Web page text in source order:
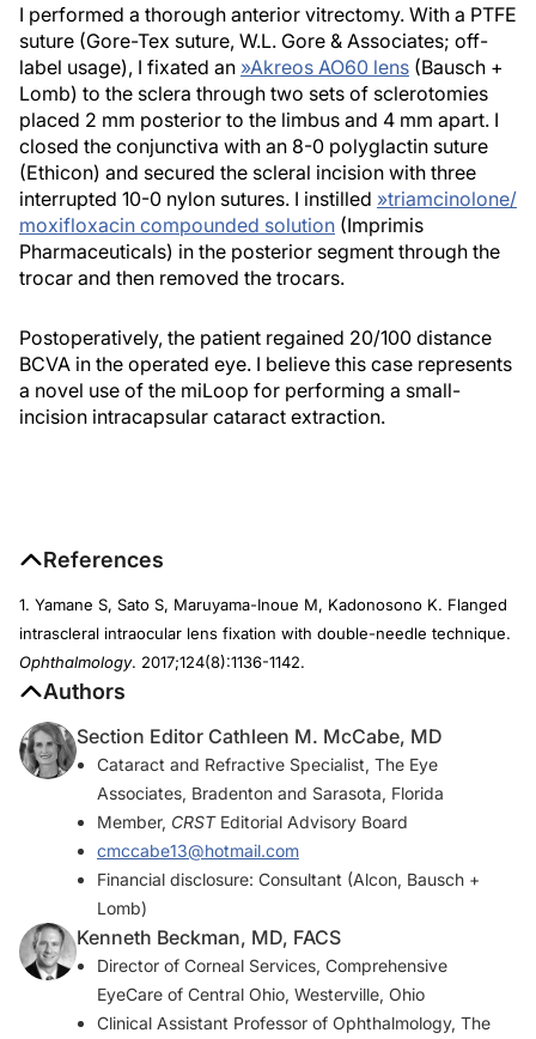
I performed a thorough anterior vitrectomy. With a PTFE
suture (Gore-Tex suture, W.L. Gore & Associates; off-
label usage), I fixated an »Akreos AO60 lens (Bausch +
Lomb) to the sclera through two sets of sclerotomies
placed 2 mm posterior to the limbus and 4 mm apart. I
closed the conjunctiva with an 8-0 polyglactin suture
(Ethicon) and secured the scleral incision with three
interrupted 10-0 nylon sutures. I instilled »triamcinolone/
moxifloxacin compounded solution (Imprimis
Pharmaceuticals) in the posterior segment through the
trocar and then removed the trocars.
Postoperatively, the patient regained 20/100 distance
BCVA in the operated eye. I believe this case represents
a novel use of the miLoop for performing a small-
incision intracapsular cataract extraction.
References
1. Yamane S, Sato S, Maruyama-Inoue M, Kadonosono K. Flanged
intrascleral intraocular lens fixation with double-needle technique.
Ophthalmology. 2017;124(8):1136-1142.
Authors
Section Editor Cathleen M. McCabe, MD
Cataract and Refractive Specialist, The Eye
Associates, Bradenton and Sarasota, Florida
Member, CRSTEditorial Advisory Board
cmccabe13@hotmail.com
Financial disclosure: Consultant (Alcon, Bausch +
Lomb)
Kenneth Beckman, MD, FACS
Director of Corneal Services, Comprehensive
EyeCare of Central Ohio, Westerville, Ohio
Clinical Assistant Professor of Ophthalmology, The